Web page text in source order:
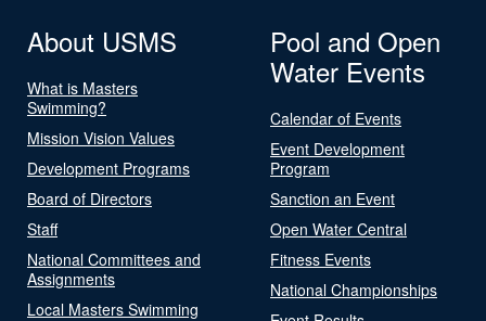
About USMS
What is Masters
Swimming?
Mission Vision Values
Development Programs
Board of Directors
Staff
National Committees and
Assignments
Local Masters Swimming
Pool and Open
Water Events
Calendar of Events
Event Development
Program
Sanction an Event
Open Water Central
Fitness Events
National Championships